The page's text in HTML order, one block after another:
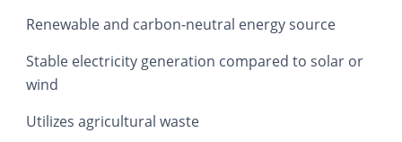
Renewable and carbon-neutral energy source
Stable electricity generation compared to solar or
wind
Utilizes agricultural waste